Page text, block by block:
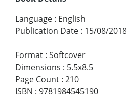
Language : English
Publication Date : 15/08/
Format : Softcover
Dimensions : 5.5x8.5
Page Count : 210
ISBN : 9781984545190